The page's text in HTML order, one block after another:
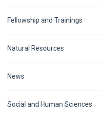
Fellowship and Trainings
Natural Resources
News
Social and Human Sciences